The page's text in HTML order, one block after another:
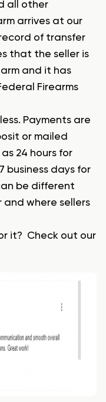
all other
arrives at our
of transfer
that the seller is
and it has
Firearms
Payments are
or mailed
24 hours for
business days for
be different
where sellers
it? Check out our